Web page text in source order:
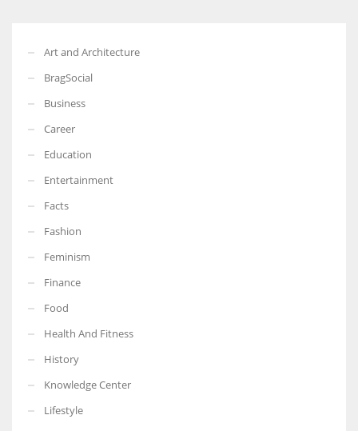
which are more in their way.
Art and Architecture
BragSocial
Business
Career
Education
Entertainment
Facts
Fashion
Feminism
Finance
Food
Health And Fitness
History
Knowledge Center
Lifestyle